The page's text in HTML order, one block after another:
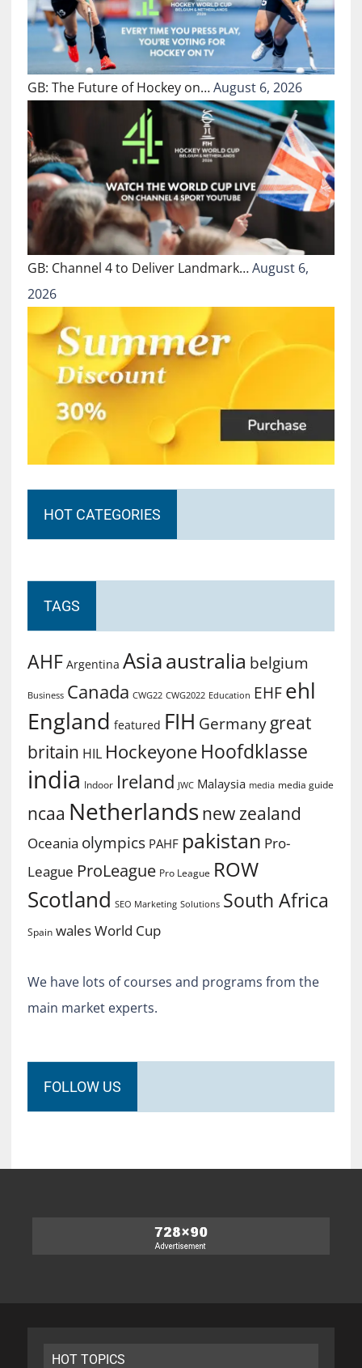
GB: The Future of Hockey on…August 6, 2026
GB: Channel 4 to Deliver Landmark…August 6,
2026
HOT CATEGORIES
TAGS
AHF Argentina Asiaaustralia belgium
Business Canada CWG22 CWG2022 Education EHF ehl
England featured FIH Germany great
britain HIL Hockeyone Hoofdklasse
india Indoor Ireland JWC Malaysia media media guide
ncaa Netherlands new zealand
Oceania olympics PAHF pakistan Pro-
League ProLeague Pro League ROW
Scotland SEO Marketing Solutions South Africa
Spain walesWorld Cup
We have lots of courses and programs from the
main market experts.
FOLLOW US
HOT TOPICS